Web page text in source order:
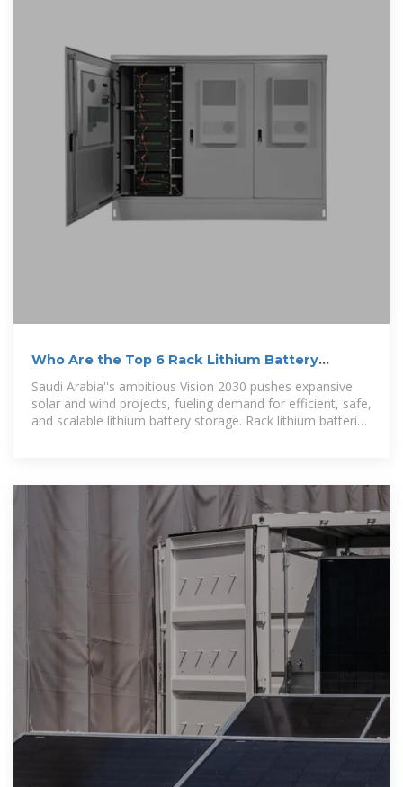
Who Are the Top 6 Rack Lithium Battery
Suppliers in Saudi Arabia?
Saudi Arabia''s ambitious Vision 2030 pushes expansive
solar and wind projects, fueling demand for efficient, safe,
and scalable lithium battery storage. Rack lithium batteries